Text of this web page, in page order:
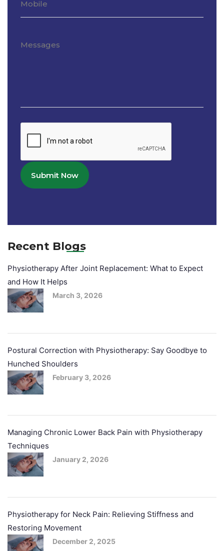
Recent Blogs
Physiotherapy After Joint Replacement: What to Expect
and How It Helps
March 3, 2026
Postural Correction with Physiotherapy: Say Goodbye to
Hunched Shoulders
February 3, 2026
Managing Chronic Lower Back Pain with Physiotherapy
Techniques
January 2, 2026
Physiotherapy for Neck Pain: Relieving Stiffness and
Restoring Movement
December 2, 2025